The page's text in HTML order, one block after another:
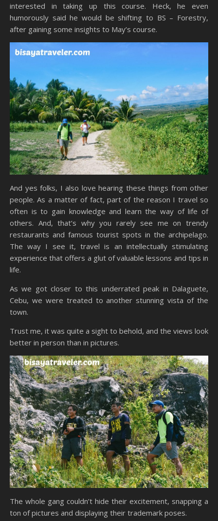
interested in taking up this course. Heck, he even
humorously said he would be shifting to BS – Forestry,
after gaining some insights to May’s course.
And yes folks, I also love hearing these things from other
people. As a matter of fact, part of the reason I travel so
often is to gain knowledge and learn the way of life of
others. And, that’s why you rarely see me on trendy
restaurants and famous tourist spots in the archipelago.
The way I see it, travel is an intellectually stimulating
experience that offers a glut of valuable lessons and tips in
life.
As we got closer to this underrated peak in Dalaguete,
Cebu, we were treated to another stunning vista of the
town.
Trust me, it was quite a sight to behold, and the views look
better in person than in pictures.
The whole gang couldn’t hide their excitement, snapping a
ton of pictures and displaying their trademark poses.